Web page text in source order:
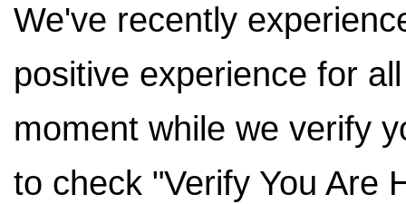
We've recently
positive experience for
moment while we verify
to check "Verify You Are